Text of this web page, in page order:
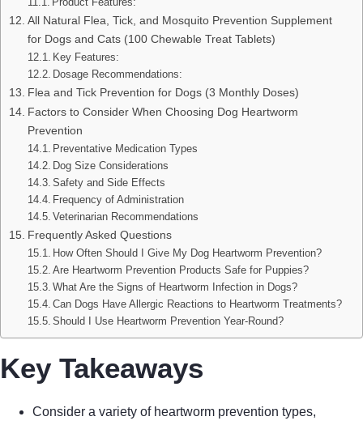
All Natural Flea, Tick, and Mosquito Prevention Supplement
for Dogs and Cats (100 Chewable Treat Tablets)
Key Features:
Dosage Recommendations:
Flea and Tick Prevention for Dogs (3 Monthly Doses)
Factors to Consider When Choosing Dog Heartworm
Prevention
Preventative Medication Types
Dog Size Considerations
Safety and Side Effects
Frequency of Administration
Veterinarian Recommendations
Frequently Asked Questions
How Often Should I Give My Dog Heartworm Prevention?
Are Heartworm Prevention Products Safe for Puppies?
What Are the Signs of Heartworm Infection in Dogs?
Can Dogs Have Allergic Reactions to Heartworm Treatments?
Should I Use Heartworm Prevention Year-Round?
Key Takeaways
Consider a variety of heartworm prevention types,